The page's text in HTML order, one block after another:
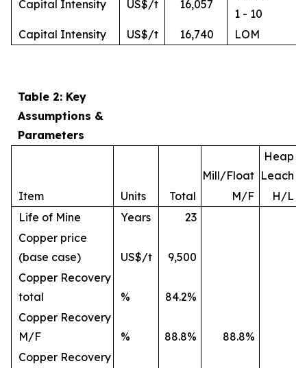
Capital Intensity US$/t 16,057
1 - 10
Capital Intensity
US$/t 16,740 LOM
Table 2: Key
Assumptions &
Parameters
Mill/Float
Heap
Leach
Item
Units Total M/F
H/L
Life of Mine
Years
23
Copper price
(base case)
US$/t
9,500
Copper Recovery
total
%
84.2%
Copper Recovery
M/F
% 88.8%
88.8%
Copper Recovery